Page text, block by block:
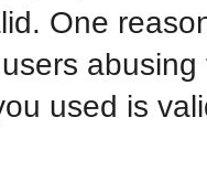
One
users
used is